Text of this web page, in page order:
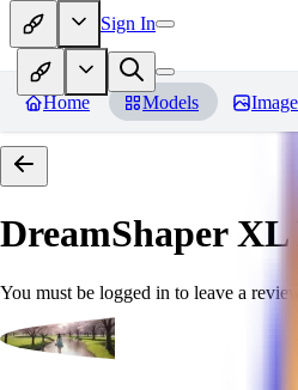
Sign In
Home Models
DreamShaper XL
You must be logged in to leave a review